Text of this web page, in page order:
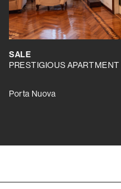
SALE
PRESTIGIOUS APARTMENT
Porta Nuova